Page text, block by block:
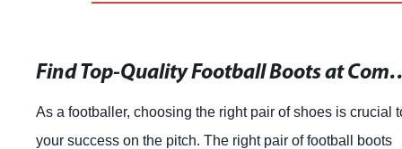
Find Top-Quality
As a footballer, choosing the right pair of shoes is crucial
your success on the pitch. The right pair of football boots